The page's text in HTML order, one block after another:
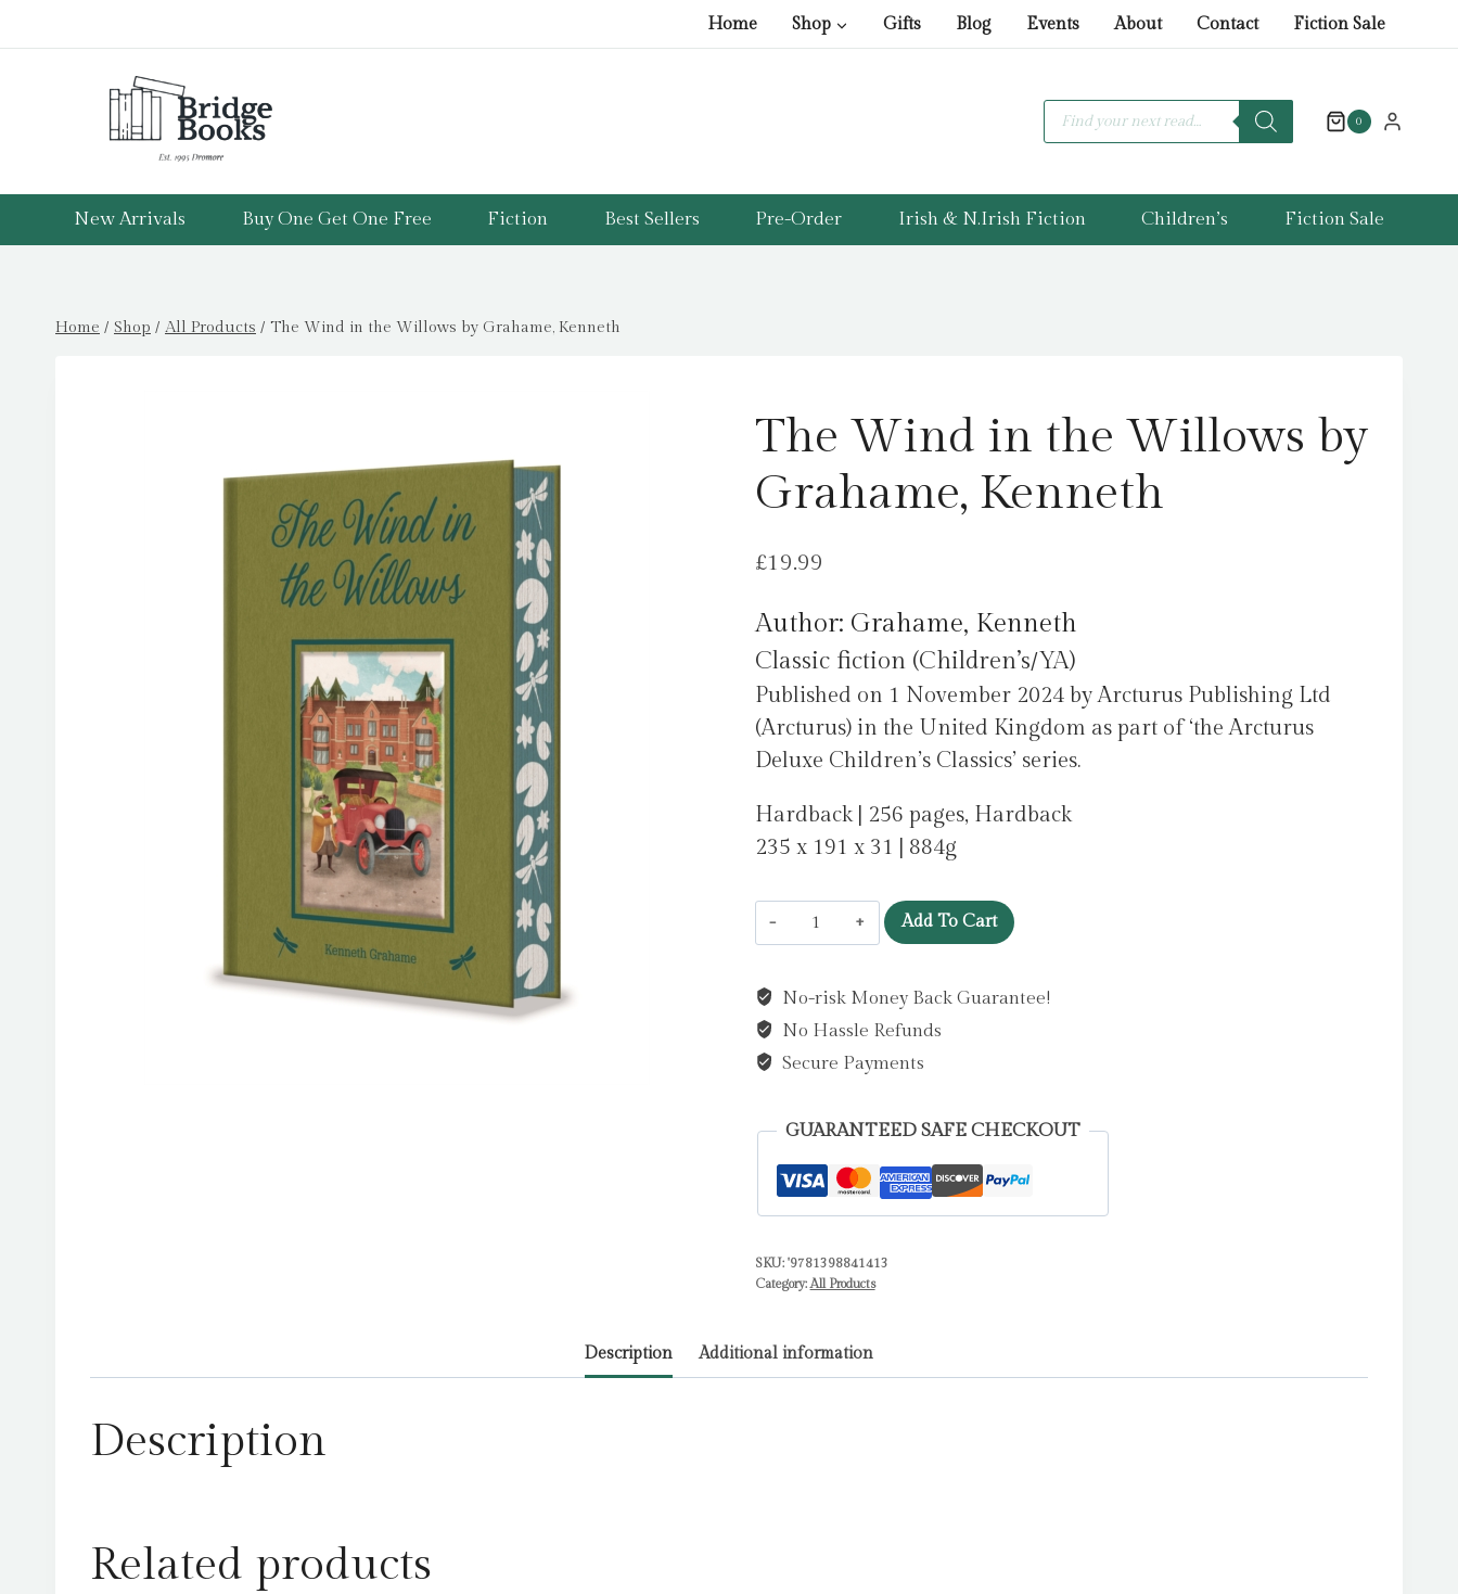
to
Home Shop Gifts Blog Events About Contact Fiction Sale
Products
search
0
New Arrivals Buy One Get One Free Fiction Best Sellers Pre-Order Irish & N.Irish Fiction Children’s Fiction Sale
Home / Shop / All Products / The Wind in the Willows by Grahame, Kenneth
The Wind in the Willows by
Grahame, Kenneth
£19.99
Author: Grahame, Kenneth
Classic fiction (Children’s/YA)
Published on 1 November 2024 by Arcturus Publishing Ltd
(Arcturus) in the United Kingdom as part of ‘the Arcturus
Deluxe Children’s Classics’ series.
Hardback | 256 pages, Hardback
235 x 191 x 31 | 884g
The
Wind
the
Willows
by
Kenneth
Add To Cart
No-risk Money Back Guarantee!
No Hassle Refunds
Secure Payments
GUARANTEED SAFE CHECKOUT
SKU: '9781398841413
Category:All Products
Description Additional information
Description
Related products
the
by
Grahame,
quantity